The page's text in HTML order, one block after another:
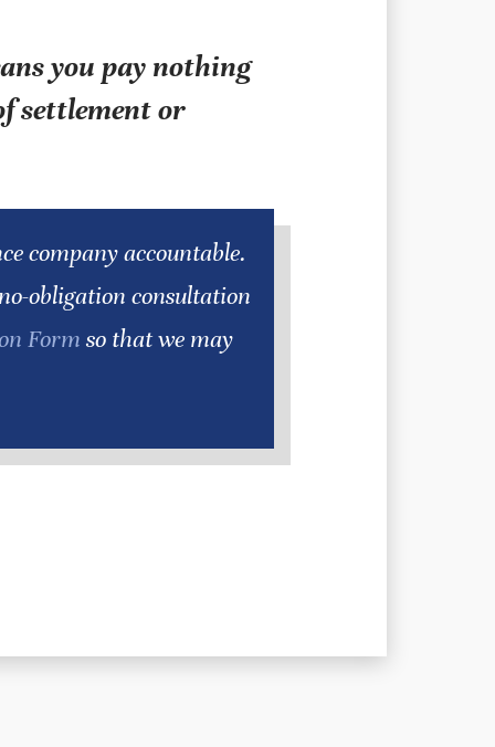
you pay nothing
settlement or
company accountable.
obligation consultation
Form so that we may